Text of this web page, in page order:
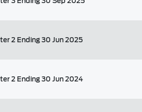
2 Ending 30 Jun 2025
2 Ending 30 Jun 2024